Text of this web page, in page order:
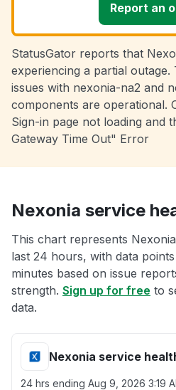
Report an
StatusGator reports that
experiencing a partial
issues with nexonia-na2 and
components are operational.
Sign-in page not loading and
Gateway Time Out" Error
Nexonia service
This chart represents
last 24 hours, with data
minutes based on issue
strength. Sign up for free to
data.
Nexonia service
24 hrs ending Aug 9, 2026 3:19